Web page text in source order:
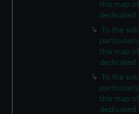
this map
dedicated
To the
this map
dedicated
To the
this map
dedicated